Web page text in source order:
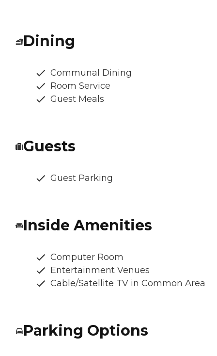
Dining
Communal Dining
Room Service
Guest Meals
Guests
Guest Parking
Inside Amenities
Computer Room
Entertainment Venues
Cable/Satellite TV in Common Area
Parking Options